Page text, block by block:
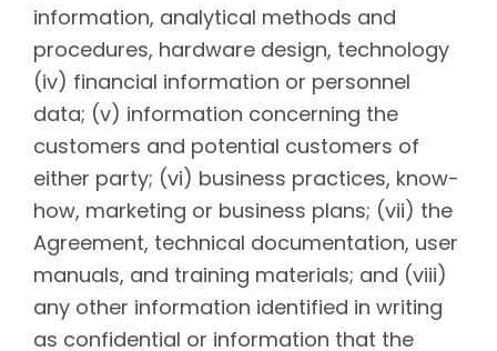
information, analytical methods and
procedures, hardware design, technology
(iv) financial information or personnel
data; (v) information concerning the
customers and potential customers of
either party; (vi) business practices, know-
how, marketing or business plans; (vii) the
Agreement, technical documentation, user
manuals, and training materials; and (viii)
any other information identified in writing
as confidential or information that the